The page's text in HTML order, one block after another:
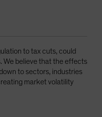
to tax cuts, could
We believe that the effects
to sectors, industries
market volatility